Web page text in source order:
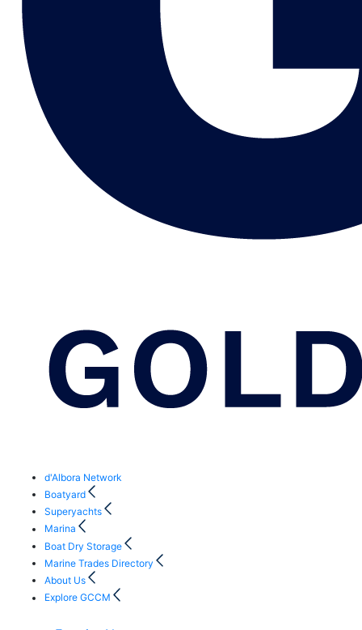
d'Albora Network
Boatyard
Superyachts
Marina
Boat Dry Storage
Marine Trades Directory
About Us
Explore GCCM